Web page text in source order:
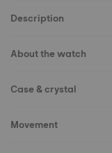
Description
About the watch
Case & crystal
Movement